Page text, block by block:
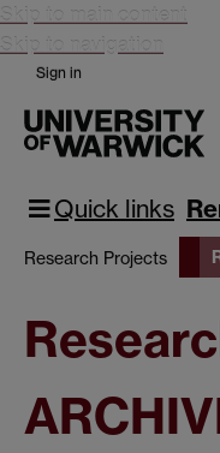
Skip to main content
Skip to navigation
Sign in
Quick links
Research Projects